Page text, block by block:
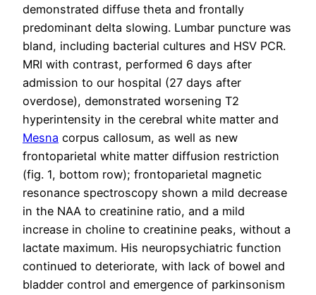
demonstrated diffuse theta and frontally
predominant delta slowing. Lumbar puncture was
bland, including bacterial cultures and HSV PCR.
MRI with contrast, performed 6 days after
admission to our hospital (27 days after
overdose), demonstrated worsening T2
hyperintensity in the cerebral white matter and
Mesna corpus callosum, as well as new
frontoparietal white matter diffusion restriction
(fig. 1, bottom row); frontoparietal magnetic
resonance spectroscopy shown a mild decrease
in the NAA to creatinine ratio, and a mild
increase in choline to creatinine peaks, without a
lactate maximum. His neuropsychiatric function
continued to deteriorate, with lack of bowel and
bladder control and emergence of parkinsonism